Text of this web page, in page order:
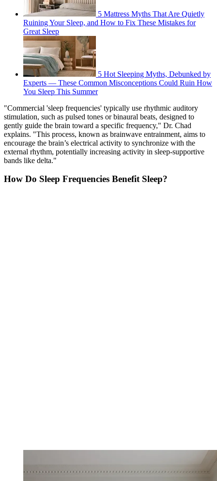
5 Mattress Myths That Are Quietly
Ruining Your Sleep, and How to Fix These Mistakes for
Great Sleep
5 Hot Sleeping Myths, Debunked by
Experts — These Common Misconceptions Could Ruin How
You Sleep This Summer
"Commercial 'sleep frequencies' typically use rhythmic auditory
stimulation, such as pulsed tones or binaural beats, designed to
gently guide the brain toward a specific frequency," Dr. Chad
explains. "This process, known as brainwave entrainment, aims to
encourage the brain’s electrical activity to synchronize with the
external rhythm, potentially increasing activity in sleep-supportive
bands like delta."
How Do Sleep Frequencies Benefit Sleep?